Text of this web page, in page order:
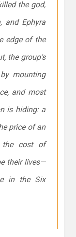
the god,
and Ephyra
edge of the
the group’s
mounting
and most
is hiding: a
price of an
the cost of
their lives—
in the Six